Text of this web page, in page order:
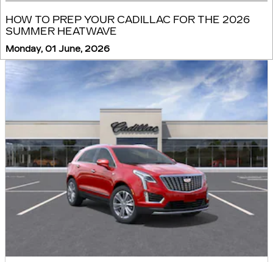
HOW TO PREP YOUR CADILLAC FOR THE 2026
SUMMER HEATWAVE
Monday, 01 June, 2026